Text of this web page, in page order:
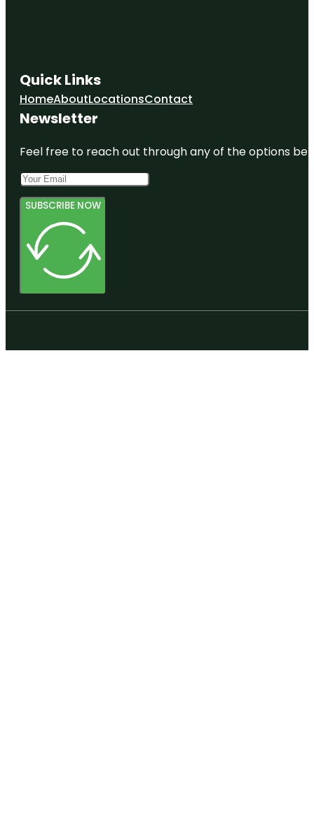
Quick Links
HomeAboutLocationsContact
Newsletter
Feel free to reach out through any of the options
SUBSCRIBE NOW